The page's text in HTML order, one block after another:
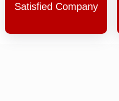
Satisfied Company